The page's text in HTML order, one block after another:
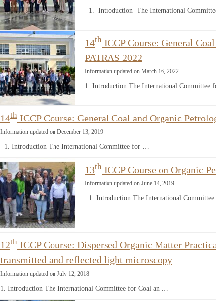
1. Introduction The International
14th ICCP Course: General
PATRAS 2022
Information updated on March 16, 2022
1. Introduction The International Committee
14th ICCP Course: General Coal and Organic
Information updated on December 13, 2019
1. Introduction The International Committee for …
13th ICCP Course on Organic
Information updated on June 14, 2019
1. Introduction The International
12th ICCP Course: Dispersed Organic Matter
transmitted and reflected light microscopy
Information updated on July 12, 2018
1. Introduction The International Committee for Coal an …